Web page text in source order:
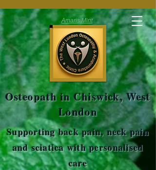
Osteopath in Chiswick, West
London
Amaris Mint
Supporting back pain, neck pain
and sciatica with personalised
care